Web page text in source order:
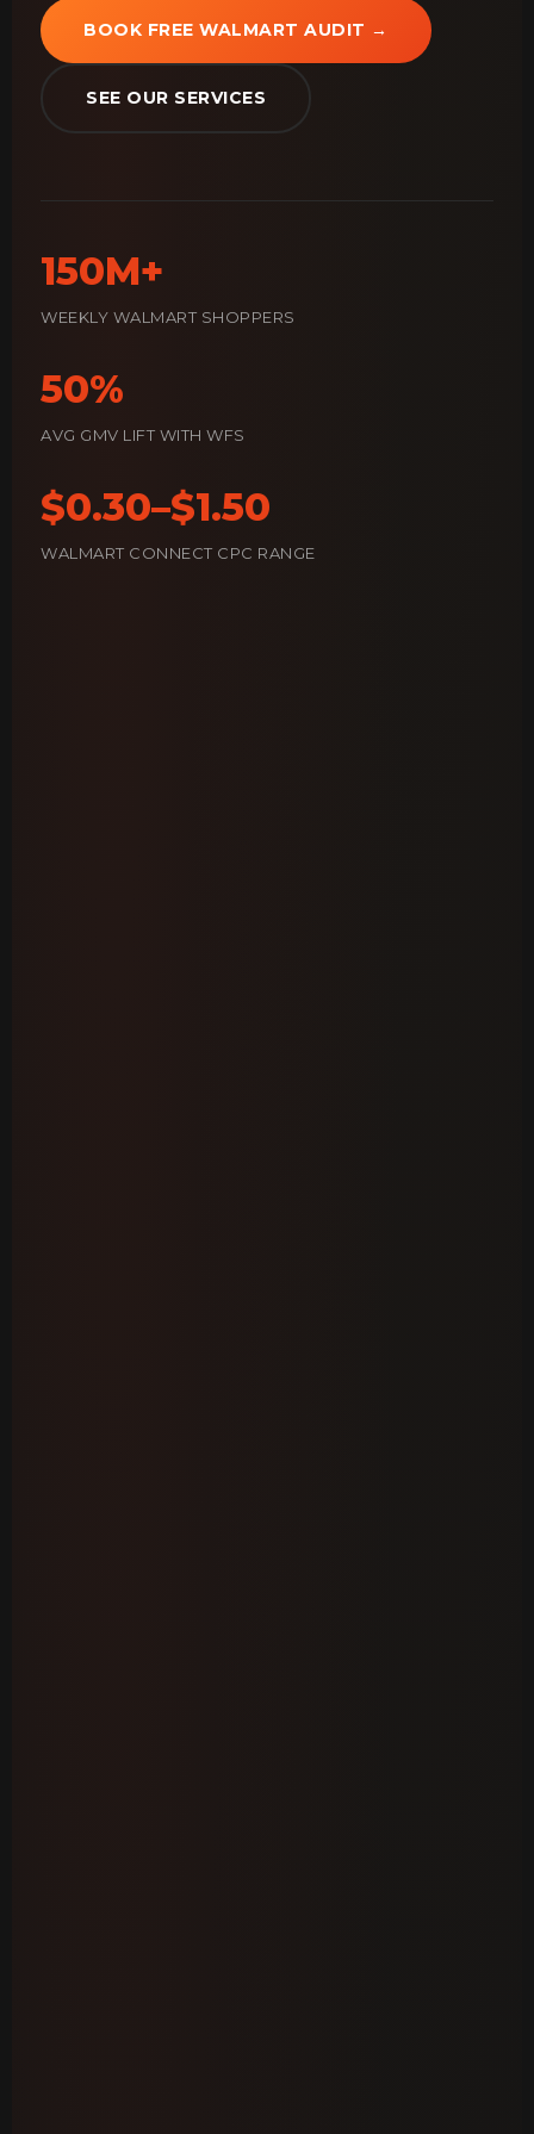
BOOK FREE WALMART AUDIT →
SEE OUR SERVICES
150M+
WEEKLY WALMART SHOPPERS
50%
AVG GMV LIFT WITH WFS
$0.30–$1.50
WALMART CONNECT CPC RANGE